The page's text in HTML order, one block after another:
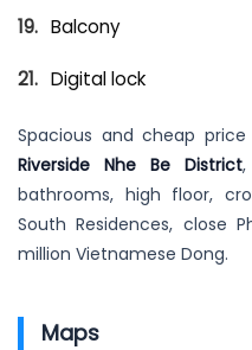
Balcony
Digital lock
Spacious and cheap
Riverside Nhe Be District,
bathrooms, high floor,
South Residences, close
million Vietnamese Dong.
Maps